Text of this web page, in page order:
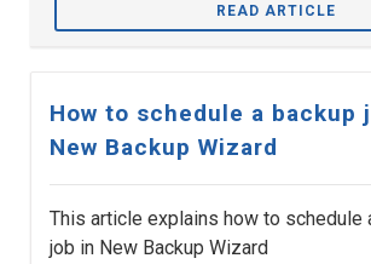
READ ARTICLE
How to schedule a backup
New Backup Wizard
This article explains how to schedule
job in New Backup Wizard